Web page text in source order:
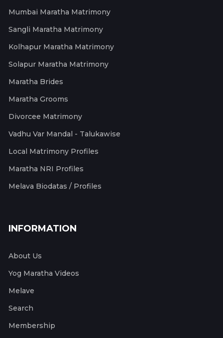
Mumbai Maratha Matrimony
Sangli Maratha Matrimony
Kolhapur Maratha Matrimony
Solapur Maratha Matrimony
Maratha Brides
Maratha Grooms
Divorcee Matrimony
Vadhu Var Mandal - Talukawise
Local Matrimony Profiles
Maratha NRI Profiles
Melava Biodatas / Profiles
INFORMATION
About Us
Yog Maratha Videos
Melave
Search
Membership